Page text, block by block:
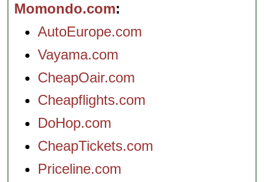
Momondo.com
AutoEurope.com
Vayama.com
CheapOair.com
Cheapflights.com
DoHop.com
CheapTickets.com
Priceline.com